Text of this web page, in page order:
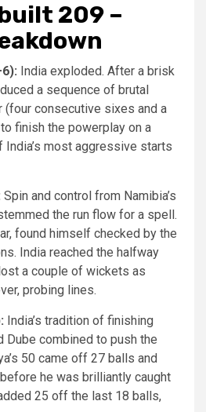
209 –
India exploded. After a brisk
a sequence of brutal
(four consecutive sixes and a
finish the powerplay on a
India’s most aggressive starts
Spin and control from Namibia’s
the run flow for a spell.
found himself checked by the
India reached the halfway
a couple of wickets as
probing lines.
India’s tradition of finishing
Dube combined to push the
50 came off 27 balls and
he was brilliantly caught
25 off the last 18 balls,